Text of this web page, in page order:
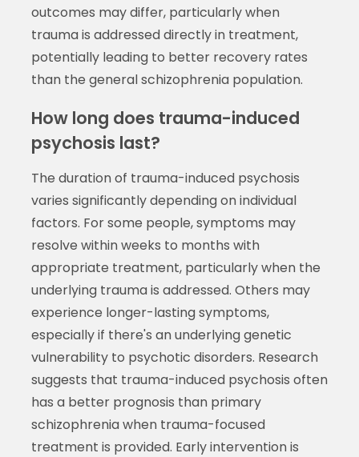
outcomes may differ, particularly when
trauma is addressed directly in treatment,
potentially leading to better recovery rates
than the general schizophrenia population.
How long does trauma-induced
psychosis last?
The duration of trauma-induced psychosis
varies significantly depending on individual
factors. For some people, symptoms may
resolve within weeks to months with
appropriate treatment, particularly when the
underlying trauma is addressed. Others may
experience longer-lasting symptoms,
especially if there's an underlying genetic
vulnerability to psychotic disorders. Research
suggests that trauma-induced psychosis often
has a better prognosis than primary
schizophrenia when trauma-focused
treatment is provided. Early intervention is